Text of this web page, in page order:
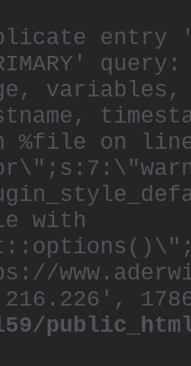
entry
in %file on
with